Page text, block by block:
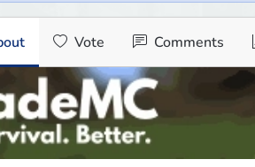
Vote Comments